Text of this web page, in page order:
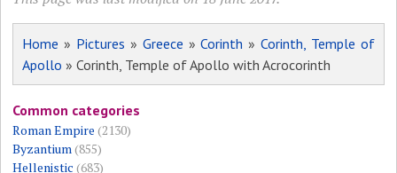
Home » Pictures » Greece »Corinth » Corinth, Temple of
Apollo » Corinth, Temple of Apollo with Acrocorinth
Common categories
Roman Empire (2130)
Byzantium (855)
Hellenistic (683)